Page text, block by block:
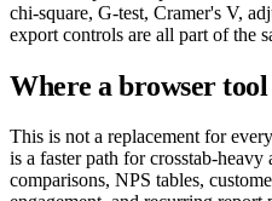
chi-square, G-test, Cramer's V,
export controls are all part of the
Where a browser
This is not a replacement for
is a faster path for crosstab-heavy
comparisons, NPS tables,